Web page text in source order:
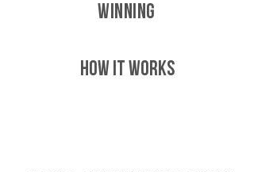
WINNING
HOW IT WORKS